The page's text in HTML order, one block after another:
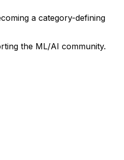
a category-defining
the ML/AI community.